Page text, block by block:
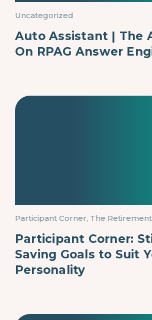
Uncategorized
Auto Assistant | The
On RPAG Answer
Participant Corner, The
Participant Corner:
Saving Goals to Suit
Personality